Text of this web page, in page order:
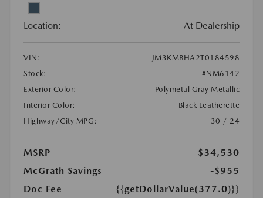
Location: At Dealership
VIN:
JM3KMBHA2T0184598
Stock:
#NM6142
Exterior Color:
Polymetal Gray Metallic
Interior Color:
Black Leatherette
Highway/City MPG:
30 / 24
MSRP
$34,530
McGrath Savings
-$955
Doc Fee
{{getDollarValue(377.0)}}